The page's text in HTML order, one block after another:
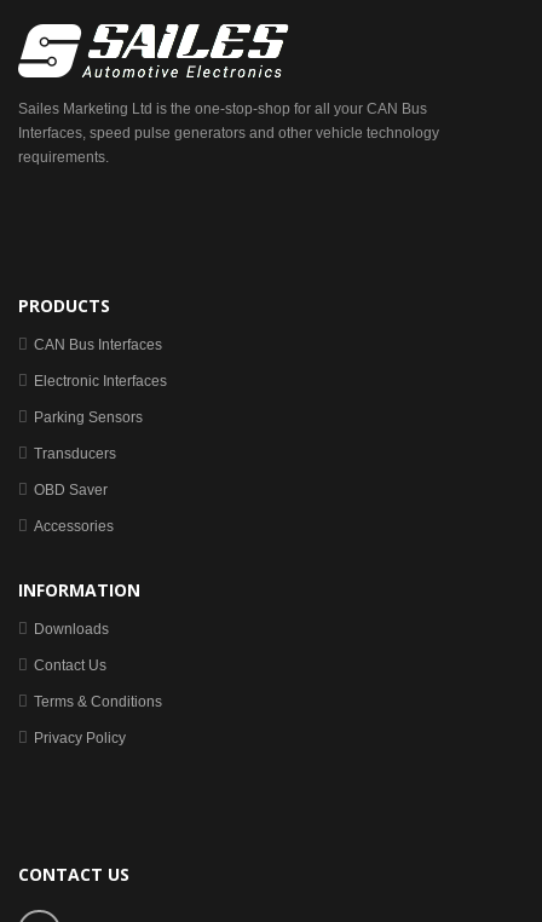
Sailes Marketing Ltd is the one-stop-shop for all your CAN Bus
Interfaces, speed pulse generators and other vehicle technology
requirements.
PRODUCTS
CAN Bus Interfaces
Electronic Interfaces
Parking Sensors
Transducers
OBD Saver
Accessories
INFORMATION
Downloads
Contact Us
Terms & Conditions
Privacy Policy
CONTACT US